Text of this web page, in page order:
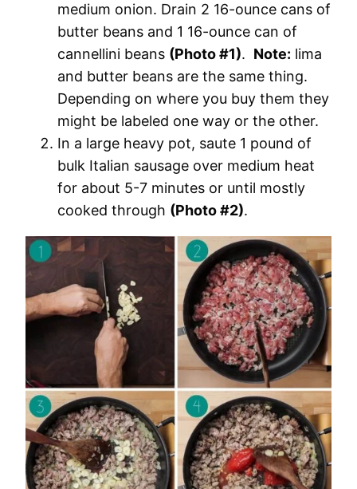
medium onion. Drain 2 16-ounce cans of
butter beans and 1 16-ounce can of
cannellini beans (Photo #1). Note: lima
and butter beans are the same thing.
Depending on where you buy them they
might be labeled one way or the other.
In a large heavy pot, saute 1 pound of
bulk Italian sausage over medium heat
for about 5-7 minutes or until mostly
cooked through (Photo #2).